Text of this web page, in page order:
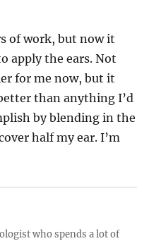
of work, but now it
apply the ears. Not
for me now, but it
than anything I’d
by blending in the
half my ear. I’m
who spends a lot of